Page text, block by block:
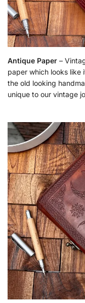
Antique Paper –
paper which looks like
the old looking
unique to our vintage